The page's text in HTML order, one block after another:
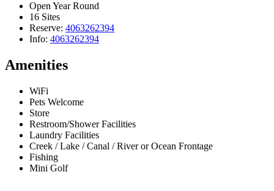
Open Year Round
16 Sites
Reserve: 4063262394
Info: 4063262394
Amenities
WiFi
Pets Welcome
Store
Restroom/Shower Facilities
Laundry Facilities
Creek / Lake / Canal / River or Ocean Frontage
Fishing
Mini Golf